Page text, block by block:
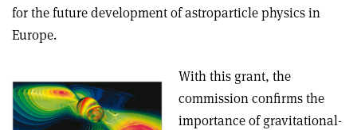
for the future development of astroparticle physics in
Europe.
With this grant, the
commission confirms the
importance of gravitational-